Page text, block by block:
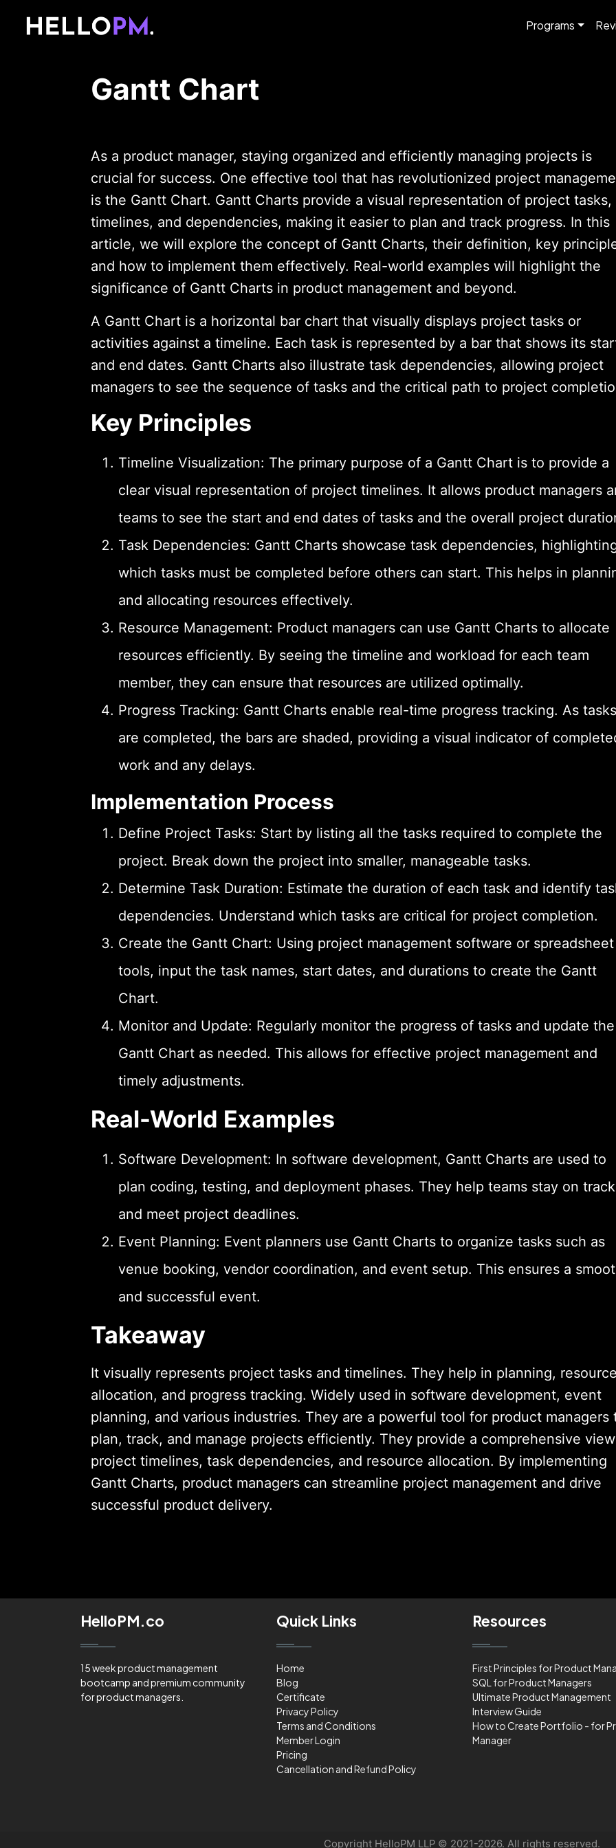
Programs
Gantt Chart
As a product manager, staying organized and efficiently managing projects is
crucial for success. One effective tool that has revolutionized project
is the Gantt Chart. Gantt Charts provide a visual representation of project tasks,
timelines, and dependencies, making it easier to plan and track progress. In this
article, we will explore the concept of Gantt Charts, their definition, key
and how to implement them effectively. Real-world examples will highlight the
significance of Gantt Charts in product management and beyond.
A Gantt Chart is a horizontal bar chart that visually displays project tasks or
activities against a timeline. Each task is represented by a bar that shows its
and end dates. Gantt Charts also illustrate task dependencies, allowing project
managers to see the sequence of tasks and the critical path to project
Key Principles
Timeline Visualization: The primary purpose of a Gantt Chart is to provide a
clear visual representation of project timelines. It allows product managers
teams to see the start and end dates of tasks and the overall project
Task Dependencies: Gantt Charts showcase task dependencies,
which tasks must be completed before others can start. This helps in
and allocating resources effectively.
Resource Management: Product managers can use Gantt Charts to allocate
resources efficiently. By seeing the timeline and workload for each team
member, they can ensure that resources are utilized optimally.
Progress Tracking: Gantt Charts enable real-time progress tracking. As tasks
are completed, the bars are shaded, providing a visual indicator of
work and any delays.
Implementation Process
Define Project Tasks: Start by listing all the tasks required to complete the
project. Break down the project into smaller, manageable tasks.
Determine Task Duration: Estimate the duration of each task and identify
dependencies. Understand which tasks are critical for project completion.
Create the Gantt Chart: Using project management software or spreadsheet
tools, input the task names, start dates, and durations to create the Gantt
Chart.
Monitor and Update: Regularly monitor the progress of tasks and update the
Gantt Chart as needed. This allows for effective project management and
timely adjustments.
Real-World Examples
Software Development: In software development, Gantt Charts are used to
plan coding, testing, and deployment phases. They help teams stay on track
and meet project deadlines.
Event Planning: Event planners use Gantt Charts to organize tasks such as
venue booking, vendor coordination, and event setup. This ensures a
and successful event.
Takeaway
It visually represents project tasks and timelines. They help in planning, resource
allocation, and progress tracking. Widely used in software development, event
planning, and various industries. They are a powerful tool for product managers
plan, track, and manage projects efficiently. They provide a comprehensive
project timelines, task dependencies, and resource allocation. By implementing
Gantt Charts, product managers can streamline project management and drive
successful product delivery.
HelloPM.co
15 week product management
bootcamp and premium community
for product managers.
Quick Links
Home
Blog
Certificate
Privacy Policy
Terms and Conditions
Member Login
Pricing
Cancellation and Refund Policy
Resources
First Principles for Product
SQL for Product Managers
Ultimate Product Management
Interview Guide
How to Create Portfolio - for
Manager
Copyright HelloPM LLP © 2021-2026. All rights reserved.